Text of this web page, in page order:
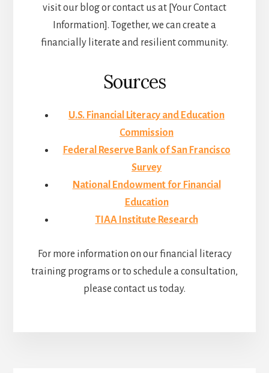
visit our blog or contact us at [Your Contact
Information]. Together, we can create a
financially literate and resilient community.
Sources
U.S. Financial Literacy and Education
Commission
Federal Reserve Bank of San Francisco
Survey
National Endowment for Financial
Education
TIAA Institute Research
For more information on our financial literacy
training programs or to schedule a consultation,
please contact us today.